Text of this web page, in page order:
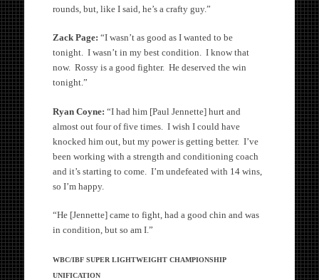
rounds, but, like I said, he’s a crafty guy.”
Zack Page: “I wasn’t as good as I wanted to be
tonight. I wasn’t in my best condition. I know that
now. Rossy is a good fighter. He deserved the win
tonight.”
Ryan Coyne: “I had him [Paul Jennette] hurt and
almost out four of five times. I wish I could have
knocked him out, but my power is getting better. I’ve
been working with a strength and conditioning coach
and it’s starting to come. I’m undefeated with 14 wins,
so I’m happy.
“He [Jennette] came to fight, had a good chin and was
in condition, but so am I.”
WBC/IBF SUPER LIGHTWEIGHT CHAMPIONSHIP
UNIFICATION